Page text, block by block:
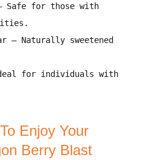
Safe for those with
.
– Naturally sweetened
for individuals with
Enjoy Your
Berry Blast